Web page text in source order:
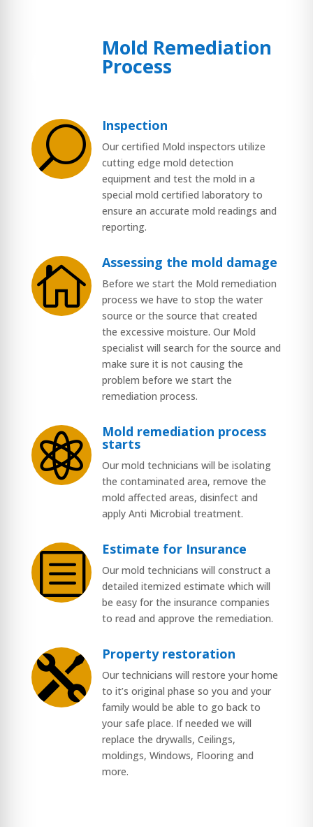
Mold Remediation
Process
U Inspection
Our certified Mold inspectors utilize
cutting edge mold detection
equipment and test the mold in a
special mold certified laboratory to
ensure an accurate mold readings and
reporting.
 Assessing the mold damage
Before we start the Mold remediation
process we have to stop the water
source or the source that created
the excessive moisture. Our Mold
specialist will search for the source and
make sure it is not causing the
problem before we start the
remediation process.
 Mold remediation process
starts
Our mold technicians will be isolating
the contaminated area, remove the
mold affected areas, disinfect and
apply Anti Microbial treatment.
b Estimate for Insurance
Our mold technicians will construct a
detailed itemized estimate which will
be easy for the insurance companies
to read and approve the remediation.
 Property restoration
Our technicians will restore your home
to it’s original phase so you and your
family would be able to go back to
your safe place. If needed we will
replace the drywalls, Ceilings,
moldings, Windows, Flooring and
more.